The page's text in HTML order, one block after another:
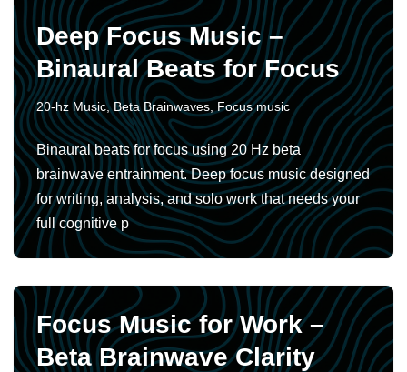
Deep Focus Music –
Binaural Beats for Focus
20-hz Music,Beta Brainwaves Focus music
Binaural beats for focus using 20 Hz beta
brainwave entrainment. Deep focus music designed
for writing, analysis, and solo work that needs your
full cognitive p
Focus Music for Work –
Beta Brainwave Clarity